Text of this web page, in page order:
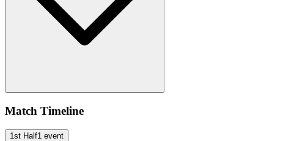
Match Timeline
1st Half1 event